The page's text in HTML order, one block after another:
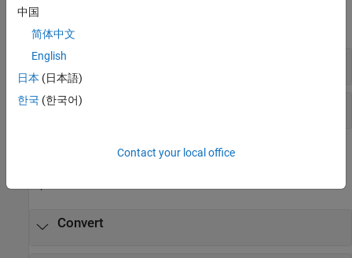
Diagnostics
Explorer
Convert
中国
简体中文
English
日本 (日本語)
한국 (한국어)
Contact your local office